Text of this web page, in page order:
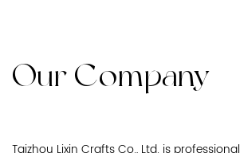
Our Company